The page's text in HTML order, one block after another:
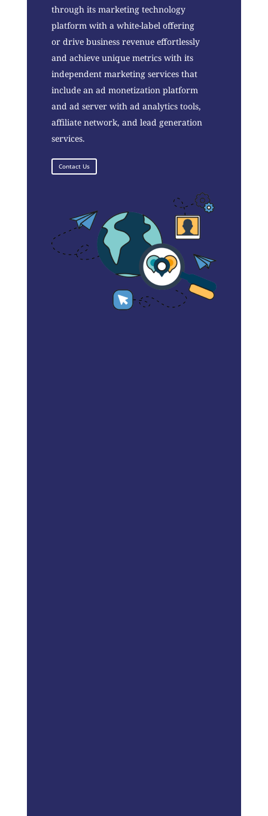
through its marketing technology
platform with a white-label offering
or drive business revenue effortlessly
and achieve unique metrics with its
independent marketing services that
include an ad monetization platform
and ad server with ad analytics tools,
affiliate network, and lead generation
services.
Contact Us